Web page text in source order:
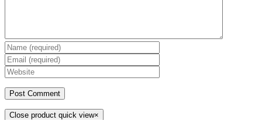
Close product quick view×